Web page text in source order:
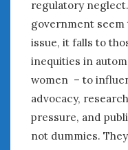
regulatory
government
issue, it falls to
inequities in
women – to
advocacy,
pressure, and
not dummies.